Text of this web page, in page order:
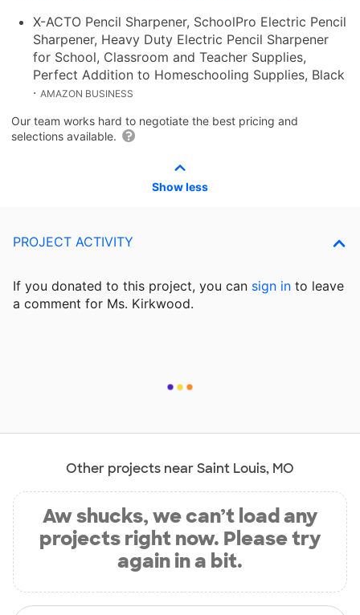
X-ACTO Pencil Sharpener, SchoolPro Electric Pencil
Sharpener, Heavy Duty Electric Pencil Sharpener
for School, Classroom and Teacher Supplies,
Perfect Addition to Homeschooling Supplies, Black
· AMAZON BUSINESS
Our team works hard to negotiate the best pricing and
selections available.
Show less
PROJECT ACTIVITY
If you donated to this project, you can sign in to leave
a comment for Ms. Kirkwood.
Other projects near Saint Louis, MO
Aw shucks, we can’t load any
projects right now. Please try
again in a bit.